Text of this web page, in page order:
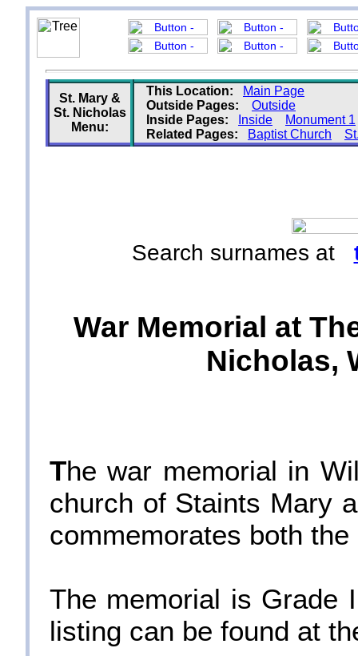
St. Mary &
St. Nicholas
Menu:
This Location:
Main Page
Outside Pages:
Outside
Inside Pages:
Inside
Monument 1
Related Pages:
Baptist Church
Search surnames at
War Memorial at
Nicholas,
The war memorial in
church of Staints Mary
commemorates both
The memorial is Grade
listing can be found at